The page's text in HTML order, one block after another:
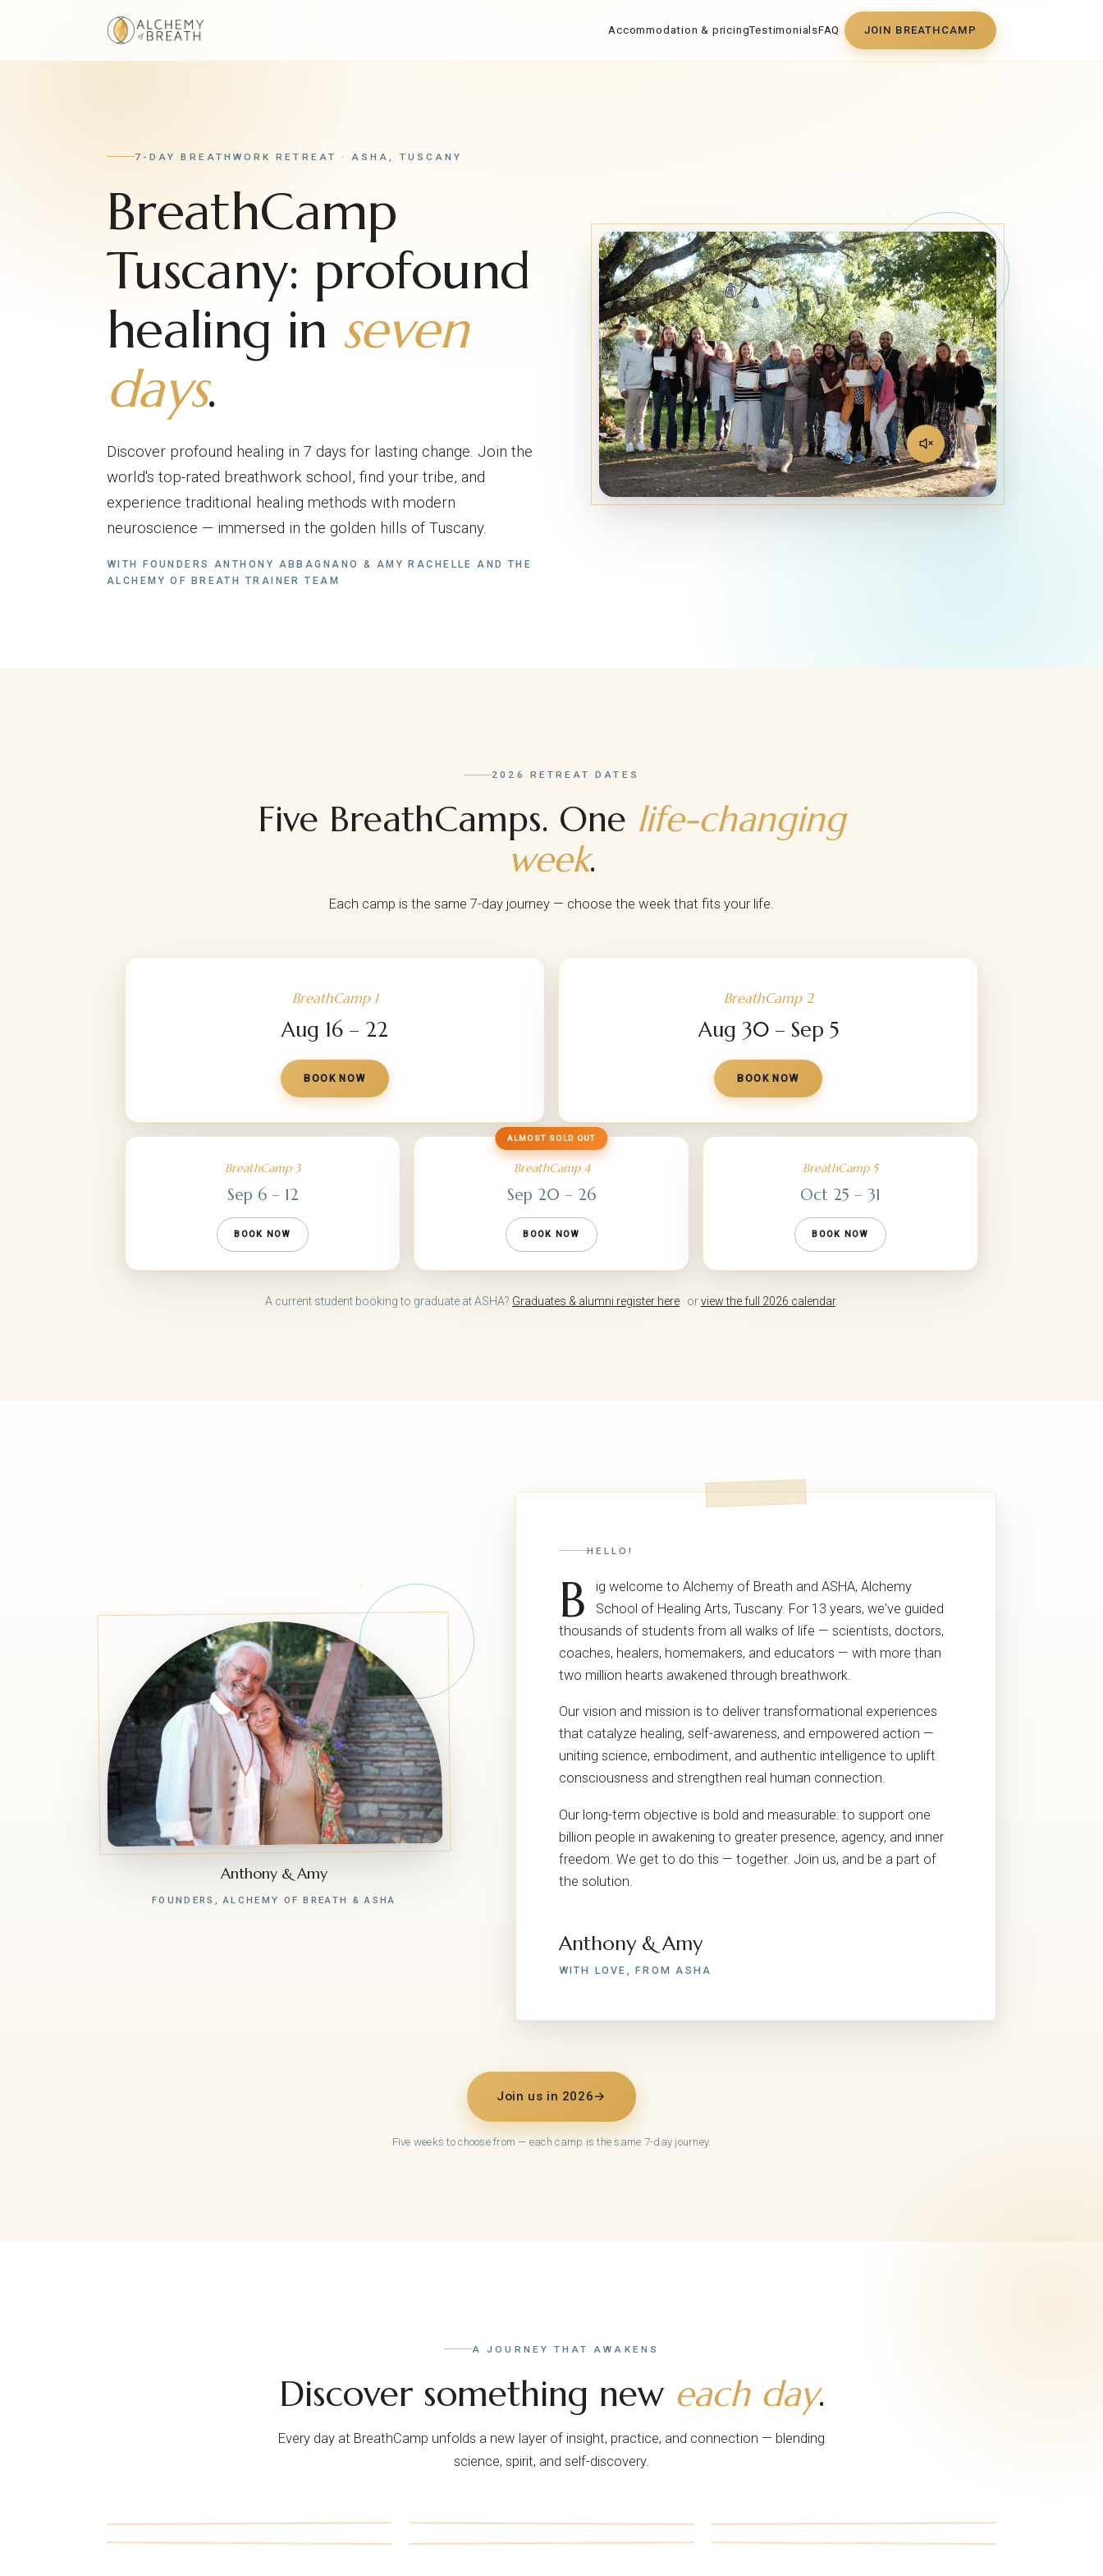
Accommodation & pricingTestimonialsFAQ JOIN BREATHCAMP
7-DAY BREATHWORK RETREAT · ASHA, TUSCANY
BreathCamp
Tuscany: profound
healing in seven
days.
Discover profound healing in 7 days for lasting change. Join the
world's top-rated breathwork school, find your tribe, and
experience traditional healing methods with modern
neuroscience — immersed in the golden hills of Tuscany.
WITH FOUNDERS ANTHONY ABBAGNANO & AMY RACHELLE AND THE
ALCHEMY OF BREATH TRAINER TEAM
2026 RETREAT DATES
Five BreathCamps. One life-changing
week.
Each camp is the same 7-day journey — choose the week that fits your life.
BreathCamp 1
Aug 16 – 22
BOOK NOW
BreathCamp 2
Aug 30 – Sep 5
BOOK NOW
BreathCamp 3
Sep 6 – 12
BOOK NOW
ALMOST SOLD OUT
BreathCamp 4
Sep 20 – 26
BOOK NOW
BreathCamp 5
Oct 25 – 31
BOOK NOW
A current student booking to graduate at ASHA? Graduates & alumni register here · orview the full 2026 calendar.
Anthony & Amy
FOUNDERS, ALCHEMY OF BREATH & ASHA
HELLO!
B
ig welcome to Alchemy of Breath and ASHA, Alchemy
School of Healing Arts, Tuscany. For 13 years, we've guided
thousands of students from all walks of life — scientists, doctors,
coaches, healers, homemakers, and educators — with more than
two million hearts awakened through breathwork.
Our vision and mission is to deliver transformational experiences
that catalyze healing, self-awareness, and empowered action —
uniting science, embodiment, and authentic intelligence to uplift
consciousness and strengthen real human connection.
Our long-term objective is bold and measurable: to support one
billion people in awakening to greater presence, agency, and inner
freedom. We get to do this — together. Join us, and be a part of
the solution.
Anthony & Amy
WITH LOVE, FROM ASHA
Join us in 2026→
Five weeks to choose from — each camp is the same 7-day journey.
A JOURNEY THAT AWAKENS
Discover something new each day.
Every day at BreathCamp unfolds a new layer of insight, practice, and connection — blending
science, spirit, and self-discovery.
ii.